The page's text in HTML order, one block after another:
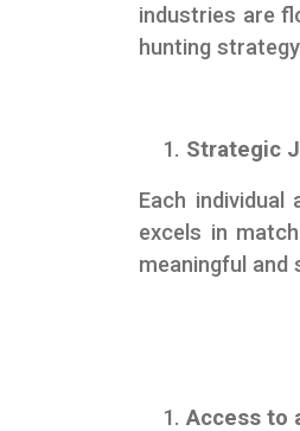
industries are
hunting
Strategic
Each individual
excels in
meaningful and
Access to